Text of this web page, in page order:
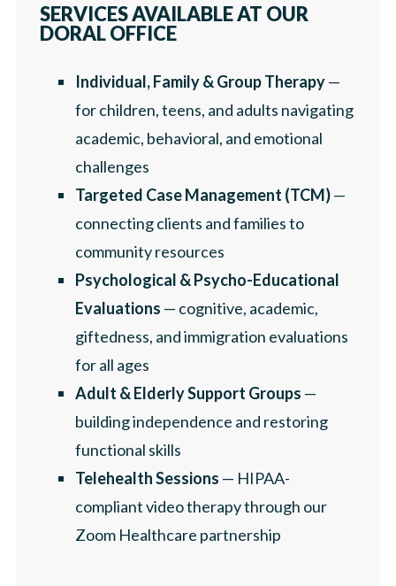
SERVICES AVAILABLE AT OUR
DORAL OFFICE
Individual, Family & Group Therapy—
for children, teens, and adults navigating
academic, behavioral, and emotional
challenges
Targeted Case Management (TCM)—
connecting clients and families to
community resources
Psychological & Psycho-Educational
Evaluations — cognitive, academic,
giftedness, and immigration evaluations
for all ages
Adult & Elderly Support Groups —
building independence and restoring
functional skills
Telehealth Sessions — HIPAA-
compliant video therapy through our
Zoom Healthcare partnership